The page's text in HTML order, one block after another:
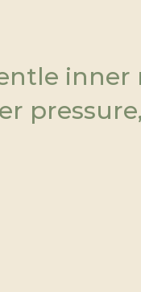
inner